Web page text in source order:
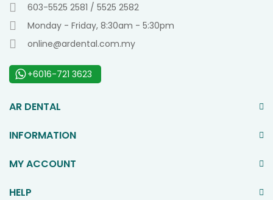
603-5525 2581 / 5525 2582
Monday - Friday, 8:30am - 5:30pm
online@ardental.com.my
+6016-721 3623
AR DENTAL
INFORMATION
MY ACCOUNT
HELP